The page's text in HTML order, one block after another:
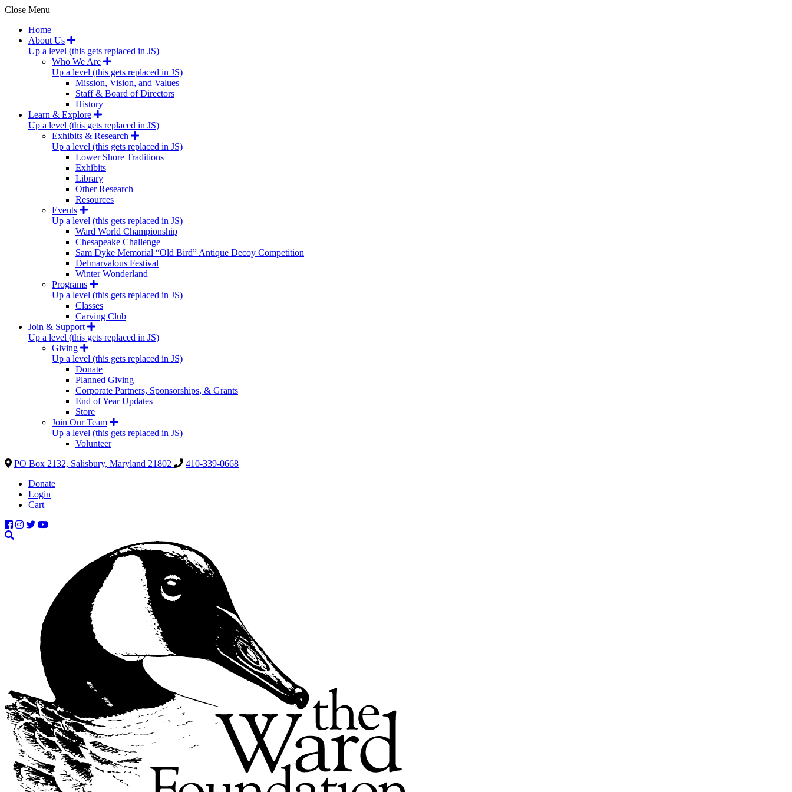
Close Menu
Home
About Us
Up a level (this gets replaced in JS)
Who We Are
Up a level (this gets replaced in JS)
Mission, Vision, and Values
Staff & Board of Directors
History
Learn & Explore
Up a level (this gets replaced in JS)
Exhibits & Research
Up a level (this gets replaced in JS)
Lower Shore Traditions
Exhibits
Library
Other Research
Resources
Events
Up a level (this gets replaced in JS)
Ward World Championship
Chesapeake Challenge
Sam Dyke Memorial “Old Bird” Antique Decoy Competition
Delmarvalous Festival
Winter Wonderland
Programs
Up a level (this gets replaced in JS)
Classes
Carving Club
Join & Support
Up a level (this gets replaced in JS)
Giving
Up a level (this gets replaced in JS)
Donate
Planned Giving
Corporate Partners, Sponsorships, & Grants
End of Year Updates
Store
Join Our Team
Up a level (this gets replaced in JS)
Volunteer
PO Box 2132, Salisbury, Maryland 21802
410-339-0668
Donate
Login
Cart